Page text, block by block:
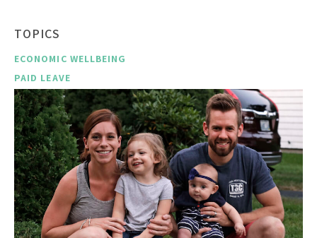
TOPICS
ECONOMIC WELLBEING
PAID LEAVE